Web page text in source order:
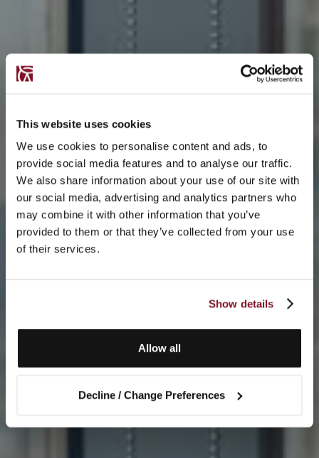
This website uses cookies
We use cookies to personalise content and ads, to
provide social media features and to analyse our traffic.
We also share information about your use of our site with
our social media, advertising and analytics partners who
may combine it with other information that you’ve
provided to them or that they’ve collected from your use
of their services.
Show details
Allow all
Decline / Change Preferences